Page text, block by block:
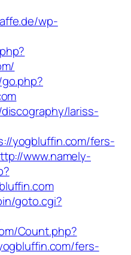
wp-
lariss-
yogbluffin.com/fers-
www.namely-
goto.cgi?
Count.php?
fers-